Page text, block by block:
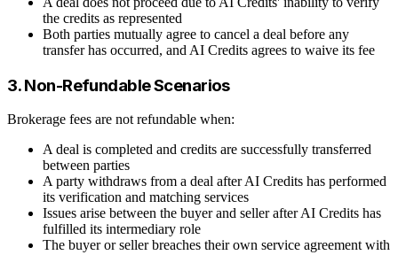
the credits as represented
Both parties mutually agree to cancel a deal before any
transfer has occurred, and AI Credits agrees to waive its fee
3. Non-Refundable Scenarios
Brokerage fees are not refundable when:
A deal is completed and credits are successfully transferred
between parties
A party withdraws from a deal after AI Credits has performed
its verification and matching services
Issues arise between the buyer and seller after AI Credits has
fulfilled its intermediary role
The buyer or seller breaches their own service agreement with